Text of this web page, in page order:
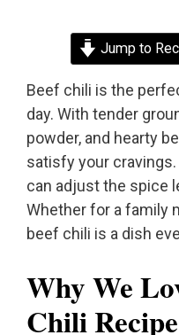
Jump to
Beef chili is the
day. With tender
powder, and hearty
satisfy your cravings.
can adjust the spice
Whether for a family
beef chili is a dish
Why We
Chili Recipe